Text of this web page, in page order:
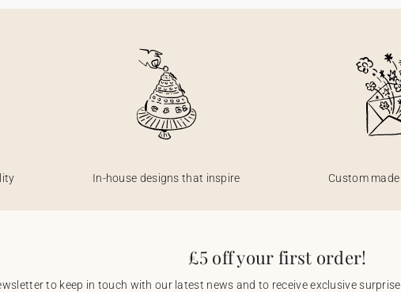
In-house designs that inspire Custom
£5 off your first order!
to keep in touch with our latest news and to receive exclusive